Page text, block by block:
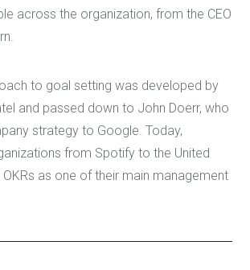
across the organization, from the CEO
to goal setting was developed by
and passed down to John Doerr, who
strategy to Google. Today,
from Spotify to the United
as one of their main management